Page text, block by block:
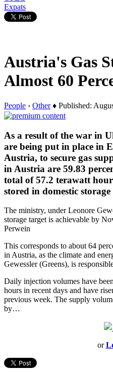
Expats
Austria's Gas
Almost 60
People › Other♦ Published:
As a result of the war in
are being put in place in
Austria, to secure gas
in Austria are 59.83
total of 57.2 terawatt
stored in domestic
The ministry, under Leonore
storage target is achievable by
Perwein
This corresponds to about 64
in Austria, as the climate and
Gewessler (Greens), is
Daily injection volumes have
hours in recent days and have
previous week. The supply
by…
or